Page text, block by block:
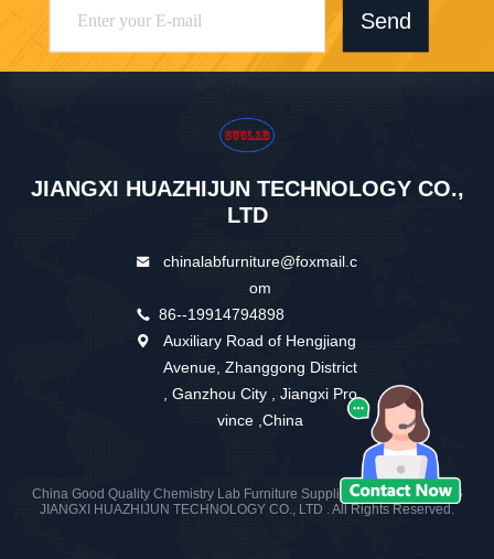
Send
JIANGXI HUAZHIJUN TECHNOLOGY CO.,
LTD
chinalabfurniture@foxmail.c
om
86--19914794898
Auxiliary Road of Hengjiang
Avenue, Zhanggong District
, Ganzhou City , Jiangxi Pro
vince ,China
China Good Quality Chemistry Lab Furniture Supplier. Copyright © 2026
JIANGXI HUAZHIJUN TECHNOLOGY CO., LTD . All Rights Reserved.